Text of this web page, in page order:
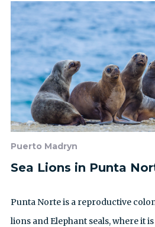
Puerto Madryn
Sea Lions in Punta
Punta Norte is a reproductive
lions and Elephant seals, where it